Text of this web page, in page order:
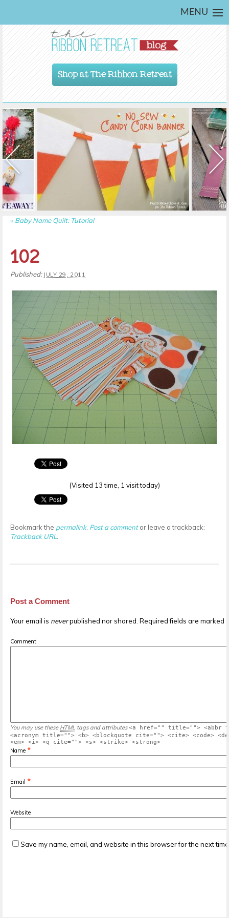
MENU
Shop at The Ribbon Retreat
« Baby Name Quilt: Tutorial
102
Published: JULY 29, 2011
(Visited 13 time, 1 visit today)
Bookmark the permalink. Post a commentor leave a trackback:
Trackback URL
Post a Comment
Your email is neverpublished nor shared. Required fields are marked *
Comment
You may use these HTML tags and attributes <a href="" title=""> <abbr
<acronym title=""> <b> <blockquote cite=""> <cite> <code>
<em> <i> <q cite=""> <s> <strike> <strong>
Name *
Email *
Website
Save my name, email, and website in this browser for the next